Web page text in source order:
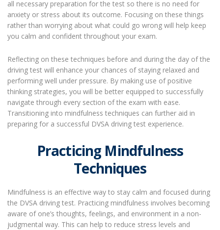
all necessary preparation for the test so there is no need for
anxiety or stress about its outcome. Focusing on these things
rather than worrying about what could go wrong will help keep
you calm and confident throughout your exam.
Reflecting on these techniques before and during the day of the
driving test will enhance your chances of staying relaxed and
performing well under pressure. By making use of positive
thinking strategies, you will be better equipped to successfully
navigate through every section of the exam with ease.
Transitioning into mindfulness techniques can further aid in
preparing for a successful DVSA driving test experience.
Practicing Mindfulness
Techniques
Mindfulness is an effective way to stay calm and focused during
the DVSA driving test. Practicing mindfulness involves becoming
aware of one’s thoughts, feelings, and environment in a non-
judgmental way. This can help to reduce stress levels and